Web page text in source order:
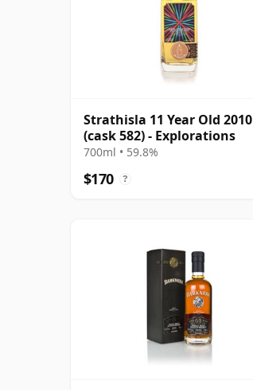
Strathisla 11 Year Old 2010
(cask 582) - Explorations
700ml • 59.8%
$170 ?